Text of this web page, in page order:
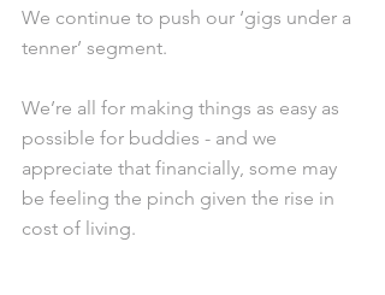
We continue to push our ‘gigs under a
tenner’ segment.
We’re all for making things as easy as
possible for buddies - and we
appreciate that financially, some may
be feeling the pinch given the rise in
cost of living.